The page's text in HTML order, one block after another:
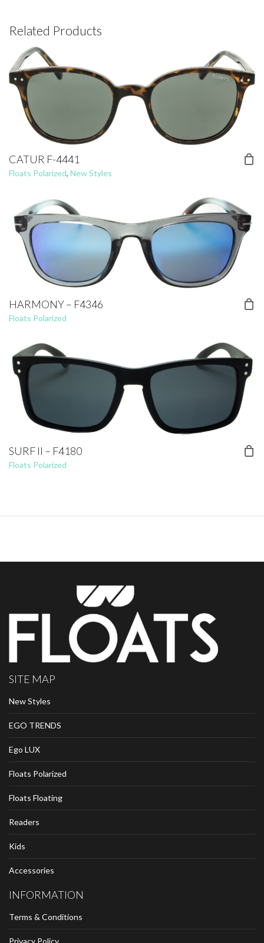
Related Products
CATUR F-4441
Floats Polarized, New Styles
HARMONY – F4346
Floats Polarized
SURF II – F4180
Floats Polarized
SITE MAP
New Styles
EGO TRENDS
Ego LUX
Floats Polarized
Floats Floating
Readers
Kids
Accessories
INFORMATION
Terms & Conditions
Privacy Policy